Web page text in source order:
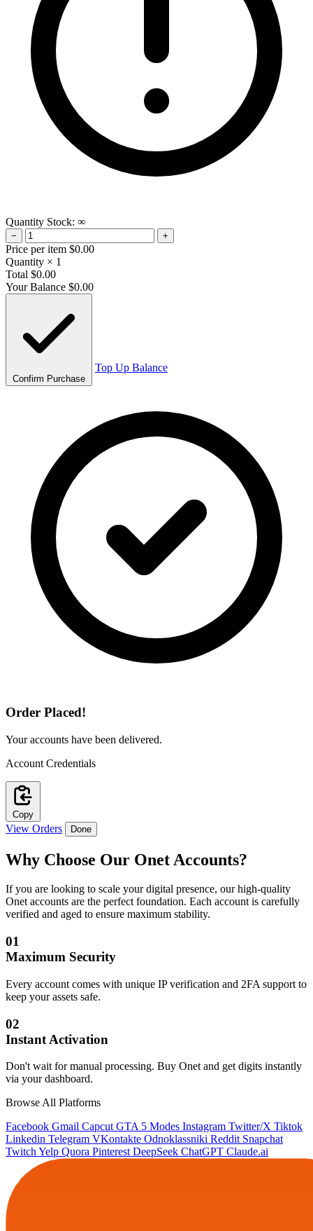
Quantity Stock: ∞
− +
Price per item $0.00
Quantity × 1
Total $0.00
Your Balance $0.00
Confirm Purchase
Top Up Balance
Order Placed!
Your accounts have been delivered.
Account Credentials
Copy
View Orders Done
Why Choose Our Onet Accounts?
If you are looking to scale your digital presence, our high-quality
Onet accounts are the perfect foundation. Each account is carefully
verified and aged to ensure maximum stability.
01
Maximum Security
Every account comes with unique IP verification and 2FA support to
keep your assets safe.
02
Instant Activation
Don't wait for manual processing. Buy Onet and get digits instantly
via your dashboard.
Browse All Platforms
Facebook Gmail Capcut GTA 5 Modes Instagram Twitter/X Tiktok
Linkedin Telegram VKontakte Odnoklassniki Reddit Snapchat
Twitch Yelp Quora Pinterest DeepSeek ChatGPT Claude.ai